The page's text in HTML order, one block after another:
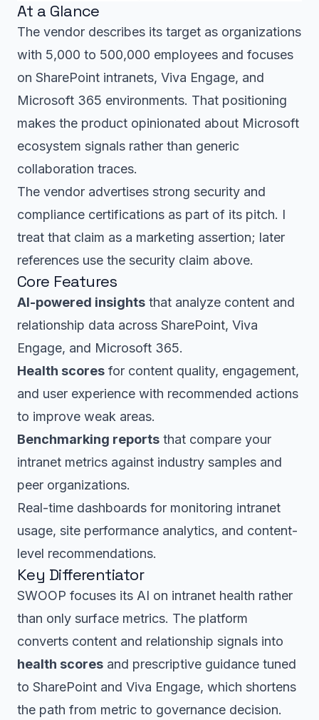
At a Glance
The vendor describes its target as organizations
with 5,000 to 500,000 employees and focuses
on SharePoint intranets, Viva Engage, and
Microsoft 365 environments. That positioning
makes the product opinionated about Microsoft
ecosystem signals rather than generic
collaboration traces.
The vendor advertises strong security and
compliance certifications as part of its pitch. I
treat that claim as a marketing assertion; later
references use the security claim above.
Core Features
AI-powered insights that analyze content and
relationship data across SharePoint, Viva
Engage, and Microsoft 365.
Health scores for content quality, engagement,
and user experience with recommended actions
to improve weak areas.
Benchmarking reports that compare your
intranet metrics against industry samples and
peer organizations.
Real-time dashboards for monitoring intranet
usage, site performance analytics, and content-
level recommendations.
Key Differentiator
SWOOP focuses its AI on intranet health rather
than only surface metrics. The platform
converts content and relationship signals into
health scores and prescriptive guidance tuned
to SharePoint and Viva Engage, which shortens
the path from metric to governance decision.